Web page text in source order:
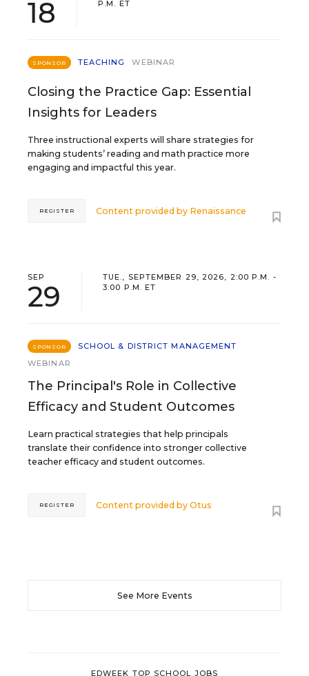
18
P.M. ET
SPONSOR TEACHING WEBINAR
Closing the Practice Gap: Essential
Insights for Leaders
Three instructional experts will share strategies for
making students’ reading and math practice more
engaging and impactful this year.
Content provided by Renaissance
REGISTER
SEP
29
TUE., SEPTEMBER 29, 2026, 2:00 P.M. -
3:00 P.M. ET
SPONSOR
SCHOOL & DISTRICT MANAGEMENT
WEBINAR
The Principal's Role in Collective
Efficacy and Student Outcomes
Learn practical strategies that help principals
translate their confidence into stronger collective
teacher efficacy and student outcomes.
Content provided byOtus
REGISTER
See More Events
EDWEEK TOP SCHOOL JOBS